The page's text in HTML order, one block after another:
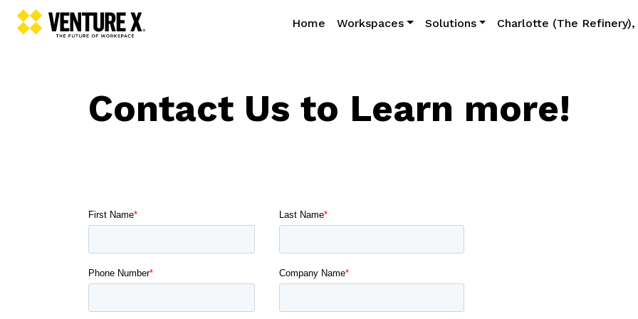
Home Workspaces Solutions Charlotte (The Refinery),
Contact Us to Learn more!